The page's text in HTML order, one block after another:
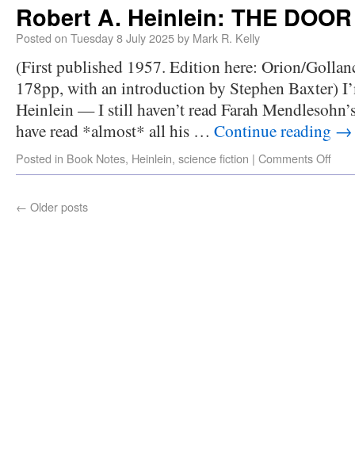
Robert A. Heinlein: THE
Posted on Tuesday 8 July 2025by Mark R. Kelly
(First published 1957. Edition here: Orion/
178pp, with an introduction by Stephen Baxter)
Heinlein — I still haven’t read Farah
have read *almost* all his … Continue reading →
Posted in Book Notes, Heinlein, science fiction | Comments Off
← Older posts